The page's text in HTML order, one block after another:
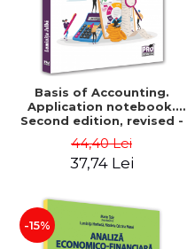
Basis of Accounting.
Application notebook.
Second edition, revised -
Luminita Jalba
44,40 Lei
37,74 Lei
-15%